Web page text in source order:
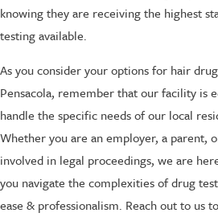
knowing they are receiving the highest
testing available.
As you consider your options for hair
Pensacola, remember that our facility is
handle the specific needs of our local
Whether you are an employer, a parent,
involved in legal proceedings, we are
you navigate the complexities of drug
ease & professionalism. Reach out to us